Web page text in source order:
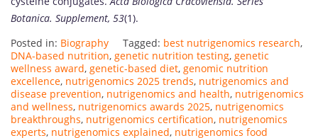
Botanica. Supplement, 53(1).
Posted in: Biography Tagged: best nutrigenomics research,
DNA-based nutrition, genetic nutrition testing, genetic
wellness award, genetic-based diet, genomic nutrition
excellence, nutrigenomics 2025 trends, nutrigenomics and
disease prevention, nutrigenomics and health, nutrigenomics
and wellness, nutrigenomics awards 2025, nutrigenomics
breakthroughs, nutrigenomics certification, nutrigenomics
experts, nutrigenomics explained, nutrigenomics food